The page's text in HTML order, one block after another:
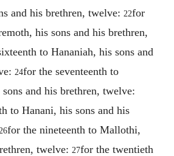
and his brethren, twelve: 22for
his sons and his brethren,
to Hananiah, his sons and
24for the seventeenth to
sons and his brethren, twelve:
to Hanani, his sons and his
26for the nineteenth to Mallothi,
twelve: 27for the twentieth